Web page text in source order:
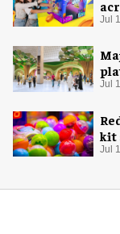
Jul
Jul
kit
Jul